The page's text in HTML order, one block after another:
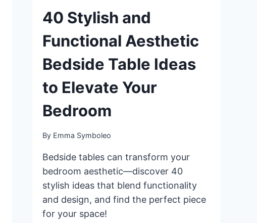
40 Stylish and
Functional Aesthetic
Bedside Table Ideas
to Elevate Your
Bedroom
By Emma Symboleo
Bedside tables can transform your
bedroom aesthetic—discover 40
stylish ideas that blend functionality
and design, and find the perfect piece
for your space!